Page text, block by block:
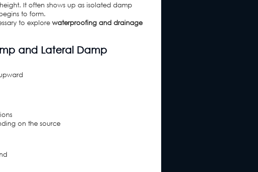
It often shows up as isolated damp
to form.
to explore waterproofing and drainage
and Lateral Damp
on the source